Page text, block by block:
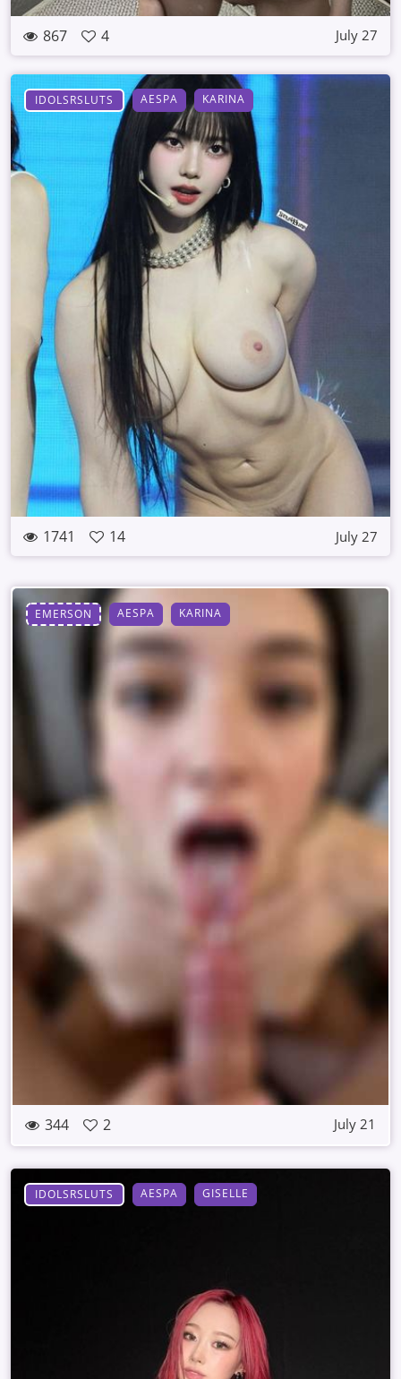
867 4 July 27
IDOLSRSLUTS AESPA KARINA
1741 14 July 27
EMERSON AESPA KARINA
344 2 July 21
IDOLSRSLUTS AESPA GISELLE